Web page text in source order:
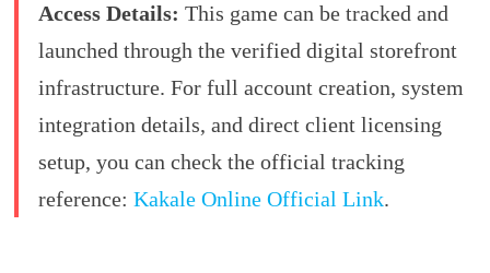
Access Details: This game can be tracked and
launched through the verified digital storefront
infrastructure. For full account creation, system
integration details, and direct client licensing
setup, you can check the official tracking
reference: Kakale Online Official Link.